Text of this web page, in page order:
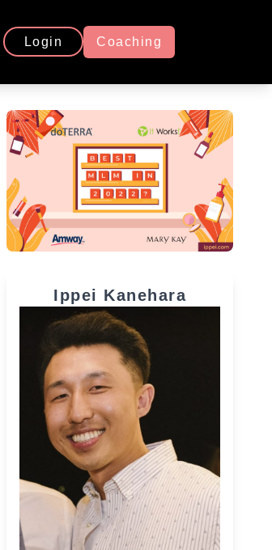
Login Coaching
Ippei Kanehara